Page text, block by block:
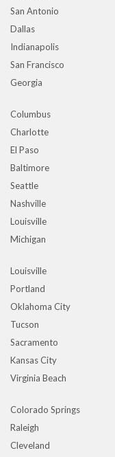
San Antonio
Dallas
Indianapolis
San Francisco
Georgia
Columbus
Charlotte
El Paso
Baltimore
Seattle
Nashville
Louisville
Michigan
Louisville
Portland
Oklahoma City
Tucson
Sacramento
Kansas City
Virginia Beach
Colorado Springs
Raleigh
Cleveland